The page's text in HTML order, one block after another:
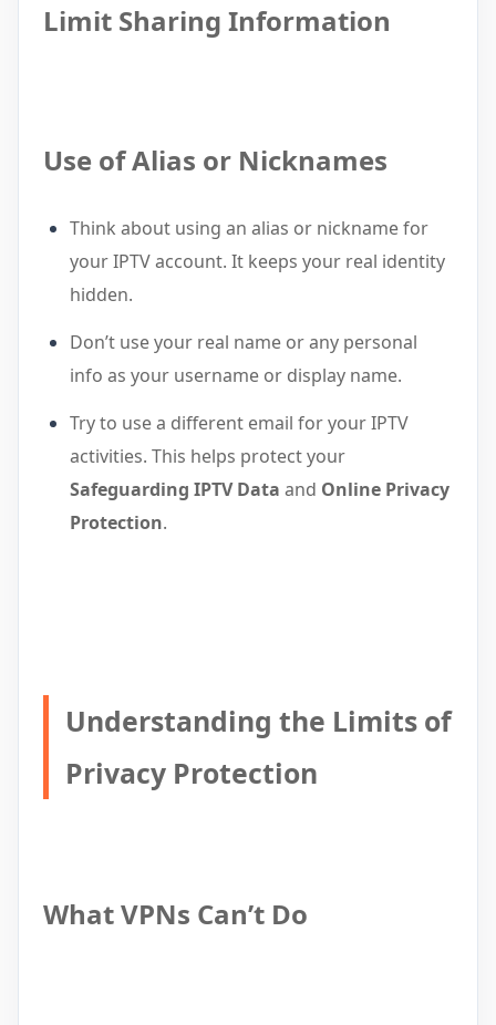
Limit Sharing Information
Use of Alias or Nicknames
Think about using an alias or nickname for
your IPTV account. It keeps your real identity
hidden.
Don’t use your real name or any personal
info as your username or display name.
Try to use a different email for your IPTV
activities. This helps protect your
Safeguarding IPTV Data and Online Privacy
Protection.
Understanding the Limits of
Privacy Protection
What VPNs Can’t Do